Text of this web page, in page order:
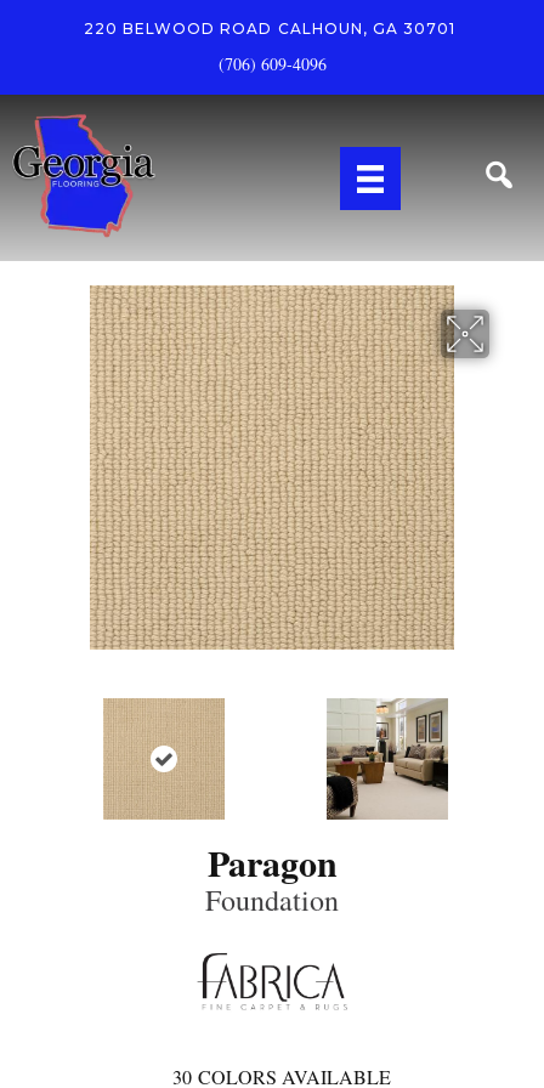
220 BELWOOD ROAD CALHOUN, GA 30701
(706) 609-4096
Paragon
Foundation
30 COLORS AVAILABLE